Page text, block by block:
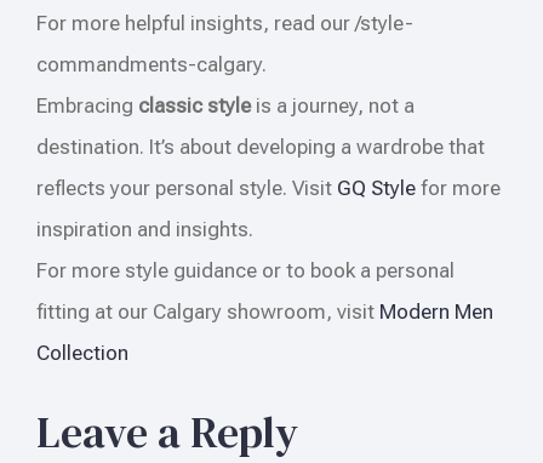
For more helpful insights, read our /style-
commandments-calgary.
Embracing classic styleis a journey, not a
destination. It’s about developing a wardrobe that
reflects your personal style. Visit GQ Style for more
inspiration and insights.
For more style guidance or to book a personal
fitting at our Calgary showroom, visit Modern Men
Collection
Leave a Reply